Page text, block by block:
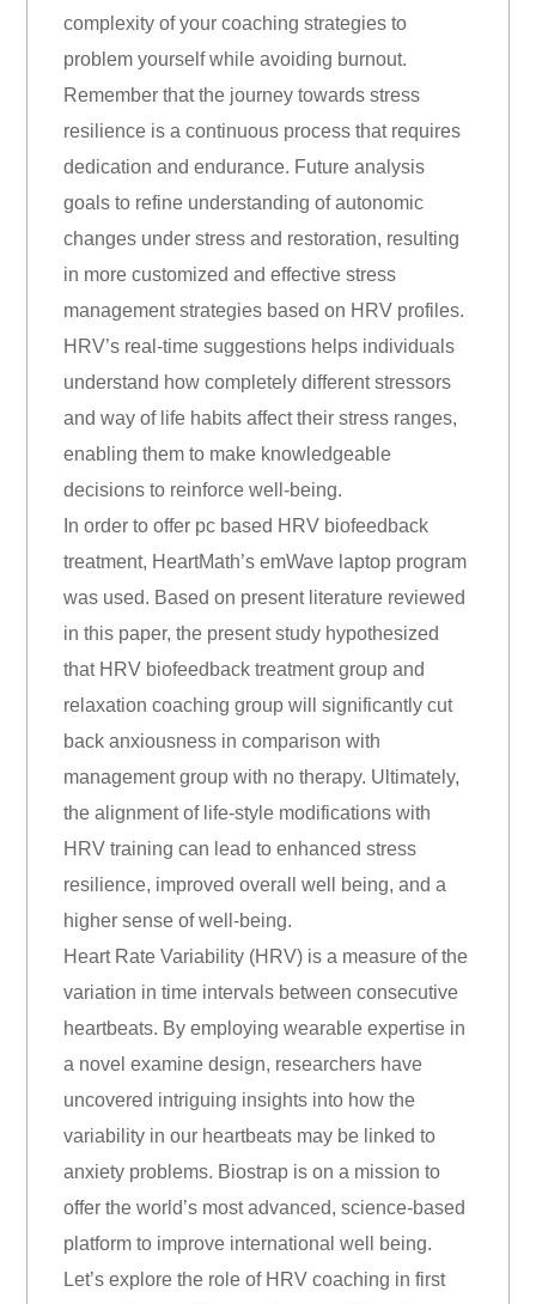
complexity of your coaching strategies to
problem yourself while avoiding burnout.
Remember that the journey towards stress
resilience is a continuous process that requires
dedication and endurance. Future analysis
goals to refine understanding of autonomic
changes under stress and restoration, resulting
in more customized and effective stress
management strategies based on HRV profiles.
HRV’s real-time suggestions helps individuals
understand how completely different stressors
and way of life habits affect their stress ranges,
enabling them to make knowledgeable
decisions to reinforce well-being.
In order to offer pc based HRV biofeedback
treatment, HeartMath’s emWave laptop program
was used. Based on present literature reviewed
in this paper, the present study hypothesized
that HRV biofeedback treatment group and
relaxation coaching group will significantly cut
back anxiousness in comparison with
management group with no therapy. Ultimately,
the alignment of life-style modifications with
HRV training can lead to enhanced stress
resilience, improved overall well being, and a
higher sense of well-being.
Heart Rate Variability (HRV) is a measure of the
variation in time intervals between consecutive
heartbeats. By employing wearable expertise in
a novel examine design, researchers have
uncovered intriguing insights into how the
variability in our heartbeats may be linked to
anxiety problems. Biostrap is on a mission to
offer the world’s most advanced, science-based
platform to improve international well being.
Let’s explore the role of HRV coaching in first